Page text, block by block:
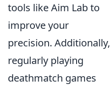
tools like Aim Lab to
improve your
precision. Additionally,
regularly playing
deathmatch games